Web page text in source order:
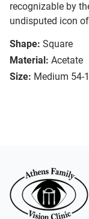
recognizable by
undisputed icon
Shape: Square
Material: Acetate
Size: Medium 54-